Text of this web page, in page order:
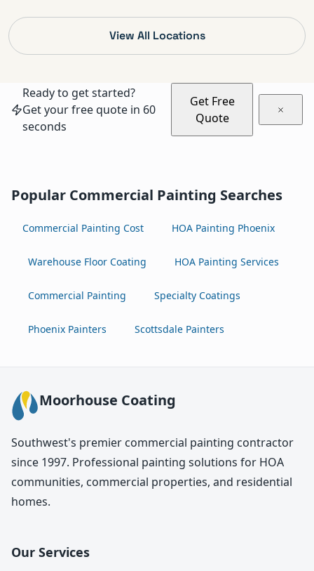
View All Locations
Ready to get started?
Get your free quote in 60
seconds
Get Free
Quote
Popular Commercial Painting Searches
Commercial Painting Cost HOA Painting Phoenix
Warehouse Floor Coating HOA Painting Services
Commercial Painting Specialty Coatings
Phoenix Painters Scottsdale Painters
Moorhouse Coating
Southwest's premier commercial painting contractor
since 1997. Professional painting solutions for HOA
communities, commercial properties, and residential
homes.
Our Services